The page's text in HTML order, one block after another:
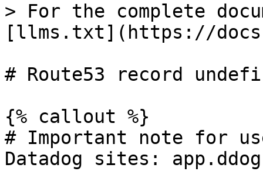
> For the complete
[llms.txt](https://
# Route53 record
{% callout %}
# Important note for
Datadog sites: